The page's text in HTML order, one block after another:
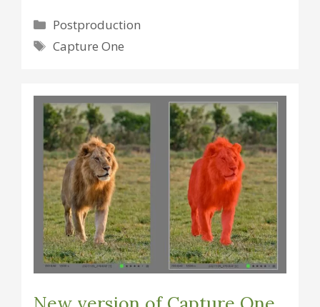
Categories
Postproduction
Tags
Capture One